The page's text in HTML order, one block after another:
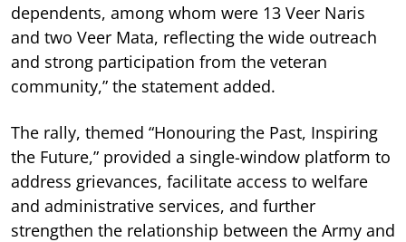
dependents, among whom were 13 Veer Naris
and two Veer Mata, reflecting the wide outreach
and strong participation from the veteran
community,” the statement added.
The rally, themed “Honouring the Past, Inspiring
the Future,” provided a single-window platform to
address grievances, facilitate access to welfare
and administrative services, and further
strengthen the relationship between the Army and